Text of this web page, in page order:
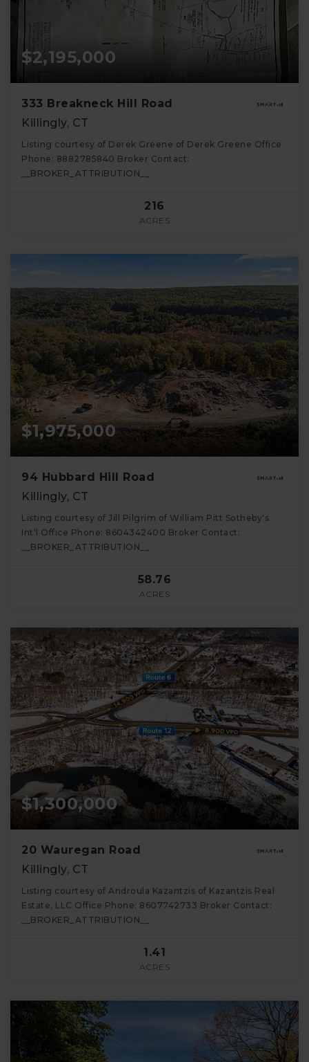
$2,195,000
333 Breakneck Hill Road
Killingly, CT
Listing courtesy of Derek Greene of Derek Greene Office
Phone: 8882785840 Broker Contact:
__BROKER_ATTRIBUTION__
216
ACRES
$1,975,000
94 Hubbard Hill Road
Killingly, CT
Listing courtesy of Jill Pilgrim of William Pitt Sotheby's
Int'l Office Phone: 8604342400 Broker Contact:
__BROKER_ATTRIBUTION__
58.76
ACRES
$1,300,000
20 Wauregan Road
Killingly, CT
Listing courtesy of Androula Kazantzis of Kazantzis Real
Estate, LLC Office Phone: 8607742733 Broker Contact:
__BROKER_ATTRIBUTION__
1.41
ACRES